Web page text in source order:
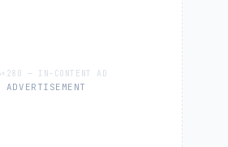
ADVERTISEMENT